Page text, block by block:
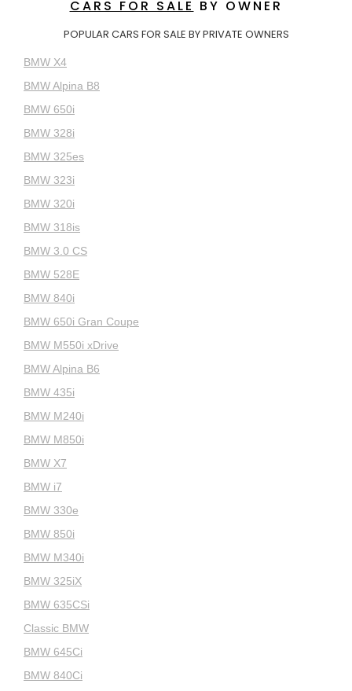
CARS FOR SALE BY OWNER
POPULAR CARS FOR SALE BY PRIVATE OWNERS
BMW X4
BMW Alpina B8
BMW 650i
BMW 328i
BMW 325es
BMW 323i
BMW 320i
BMW 318is
BMW 3.0 CS
BMW 528E
BMW 840i
BMW 650i Gran Coupe
BMW M550i xDrive
BMW Alpina B6
BMW 435i
BMW M240i
BMW M850i
BMW X7
BMW i7
BMW 330e
BMW 850i
BMW M340i
BMW 325iX
BMW 635CSi
Classic BMW
BMW 645Ci
BMW 840Ci